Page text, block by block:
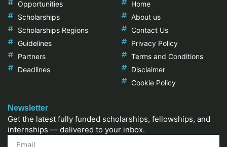
Opportunities
Scholarships
Scholarships Regions
Guidelines
Partners
Deadlines
Home
About us
Contact Us
Privacy Policy
Terms and Conditions
Disclaimer
Cookie Policy
Newsletter
Get the latest fully funded scholarships, fellowships, and
internships — delivered to your inbox.